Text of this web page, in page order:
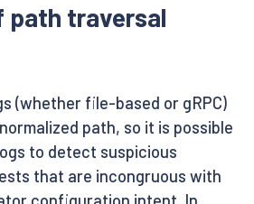
path traversal
(whether file-based or gRPC)
path, so it is possible
to detect suspicious
that are incongruous with
configuration intent. In